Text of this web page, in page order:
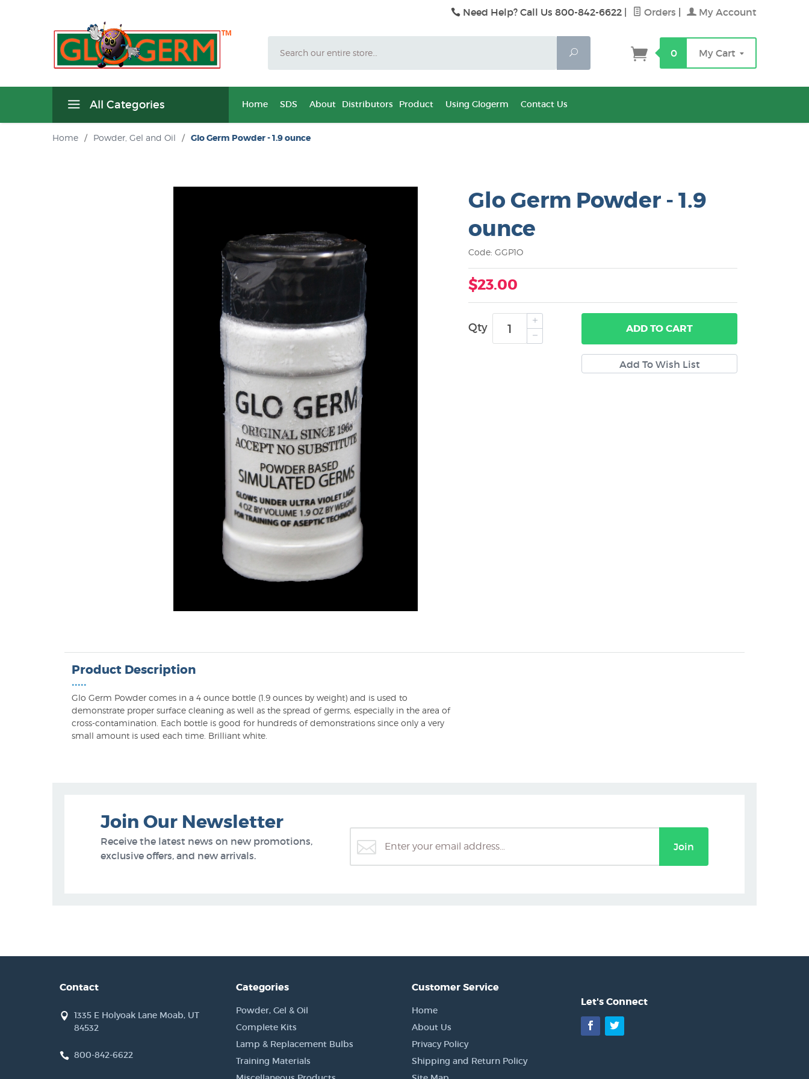
Need Help? Call Us 800-842-6622 Orders My Account
Search
0 My Cart
All Categories Home SDS About Distributors Product Using Glogerm Contact Us
Home / Powder, Gel and Oil / Glo Germ Powder - 1.9 ounce
Glo Germ Powder - 1.9
ounce
Code: GGP1O
$23.00
Qty ADDTO CART
Product Description
•••••
Glo Germ Powder comes in a 4 ounce bottle (1.9 ounces by weight) and is used to
demonstrate proper surface cleaning as well as the spread of germs, especially in the area of
cross-contamination. Each bottle is good for hundreds of demonstrations since only a very
small amount is used each time. Brilliant white.
Join Our Newsletter
Receive the latest news on new promotions,
exclusive offers, and new arrivals.
Join
Contact
1335 E Holyoak Lane Moab, UT
84532
800-842-6622
Categories
Powder, Gel & Oil
Complete Kits
Lamp & Replacement Bulbs
Training Materials
Customer Service
Home
About Us
Privacy Policy
Shipping and Return Policy
Let's Connect
Facebook
Twitter